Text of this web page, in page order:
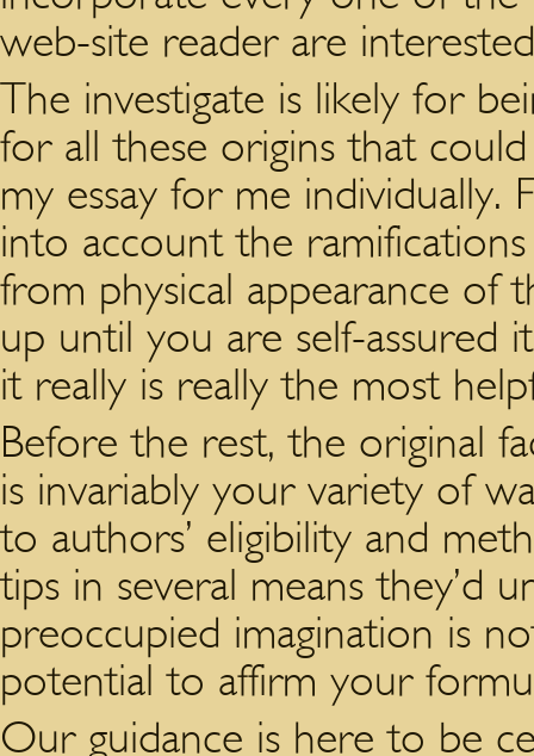
web-site reader are
The investigate is likely for
for all these origins that
my essay for me individually.
into account the
from physical appearance of
up until you are self-assured
it really is really the most
Before the rest, the original
is invariably your variety of
to authors’ eligibility and
tips in several means they’d
preoccupied imagination is
potential to affirm your
Our guidance is here to be